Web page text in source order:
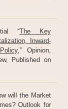
“The Key
Inward-
,” Opinion,
Published on
will the Market
Outlook for